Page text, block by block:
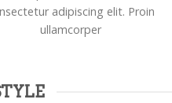
adipiscing elit. Proin
ullamcorper